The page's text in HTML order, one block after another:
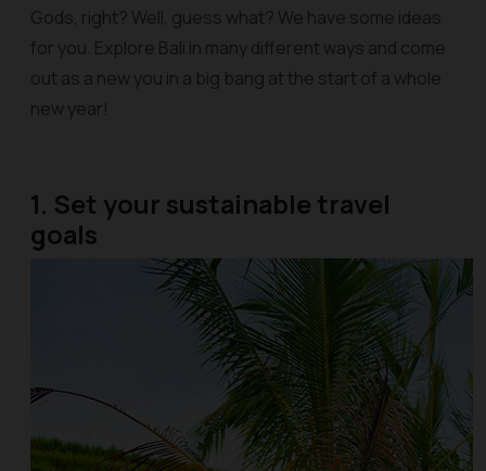
Gods, right? Well, guess what? We have some ideas
for you. Explore Bali in many different ways and come
out as a new you in a big bang at the start of a whole
new year!
1. Set your sustainable travel
goals